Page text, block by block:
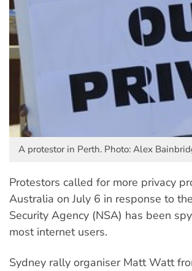
A protestor in Perth. Photo: Alex
Protestors called for more privacy
Australia on July 6 in response to
Security Agency (NSA) has been
most internet users.
Sydney rally organiser Matt Watt